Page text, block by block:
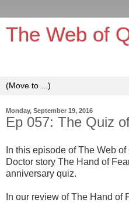
The Web of
Monday, September 19, 2016
Ep 057: The Quiz
In this episode of The Web
Doctor story The Hand of
anniversary quiz.
In our review of The Hand of